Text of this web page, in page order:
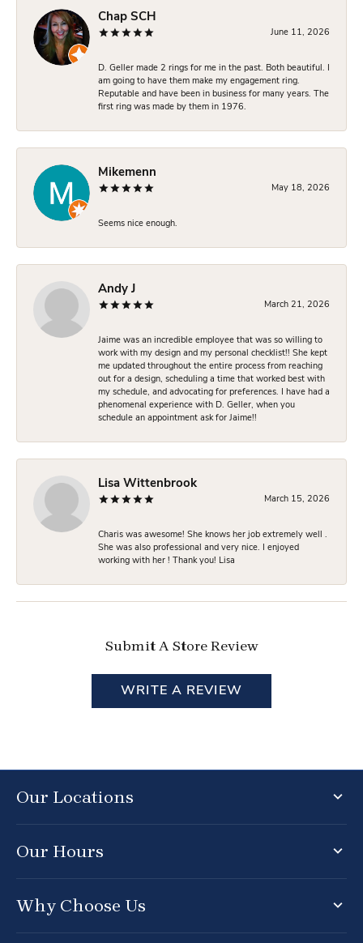
Chap SCH
June 11, 2026
D. Geller made 2 rings for me in the past. Both beautiful. I
am going to have them make my engagement ring.
Reputable and have been in business for many years. The
first ring was made by them in 1976.
Mikemenn
May 18, 2026
Seems nice enough.
Andy J
March 21, 2026
Jaime was an incredible employee that was so willing to
work with my design and my personal checklist!! She kept
me updated throughout the entire process from reaching
out for a design, scheduling a time that worked best with
my schedule, and advocating for preferences. I have had a
phenomenal experience with D. Geller, when you
schedule an appointment ask for Jaime!!
Lisa Wittenbrook
March 15, 2026
Charis was awesome! She knows her job extremely well .
She was also professional and very nice. I enjoyed
working with her ! Thank you! Lisa
Submit A Store Review
WRITE A REVIEW
Our Locations
Our Hours
Why Choose Us